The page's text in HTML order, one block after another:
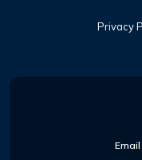
Privacy
Email